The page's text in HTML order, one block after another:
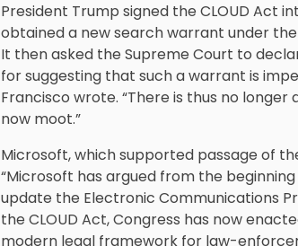
President Trump signed the CLOUD Act
obtained a new search warrant under
It then asked the Supreme Court to
for suggesting that such a warrant is
Francisco wrote. “There is thus no
now moot.”
Microsoft, which supported passage of
“Microsoft has argued from the
update the Electronic Communications
the CLOUD Act, Congress has now
modern legal framework for law-